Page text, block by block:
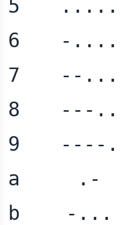
5 .....
6 -....
7 --...
8 ---..
9 ----.
a .-
b -...